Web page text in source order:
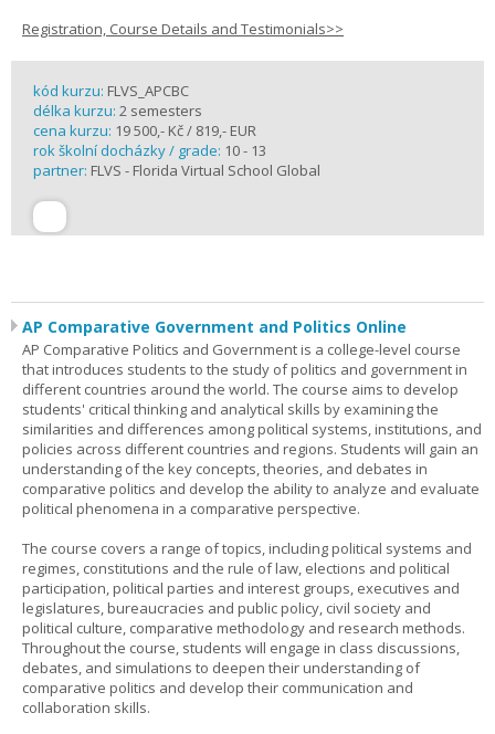
Registration, Course Details and Testimonials>>
kód kurzu: FLVS_APCBC
délka kurzu: 2 semesters
cena kurzu: 19 500,- Kč / 819,- EUR
rok školní docházky / grade: 10 - 13
partner: FLVS - Florida Virtual School Global
AP Comparative Government and Politics Online
AP Comparative Politics and Government is a college-level course
that introduces students to the study of politics and government in
different countries around the world. The course aims to develop
students' critical thinking and analytical skills by examining the
similarities and differences among political systems, institutions, and
policies across different countries and regions. Students will gain an
understanding of the key concepts, theories, and debates in
comparative politics and develop the ability to analyze and evaluate
political phenomena in a comparative perspective.
The course covers a range of topics, including political systems and
regimes, constitutions and the rule of law, elections and political
participation, political parties and interest groups, executives and
legislatures, bureaucracies and public policy, civil society and
political culture, comparative methodology and research methods.
Throughout the course, students will engage in class discussions,
debates, and simulations to deepen their understanding of
comparative politics and develop their communication and
collaboration skills.